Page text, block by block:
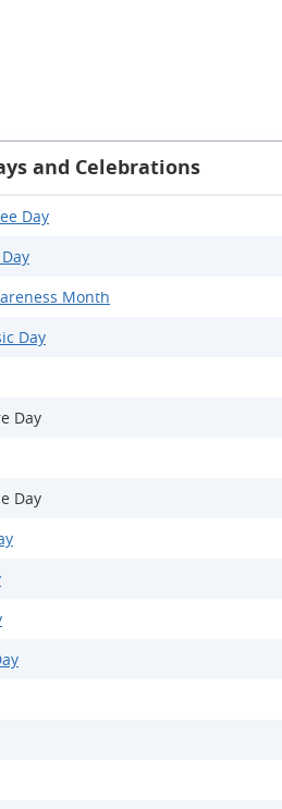
and Celebrations
Day
Month
Day
Day
Day